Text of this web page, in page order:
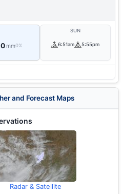
0mm0%
SUN
6:51am 5:55pm
and Forecast Maps
Radar & Satellite